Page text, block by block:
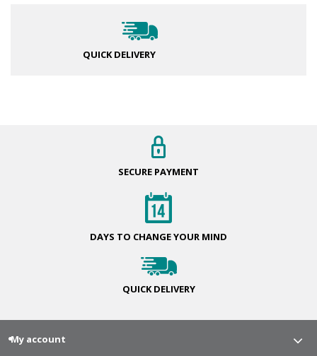
QUICK DELIVERY
SECURE PAYMENT
DAYS TO CHANGEYOUR MIND
QUICKDELIVERY
My account